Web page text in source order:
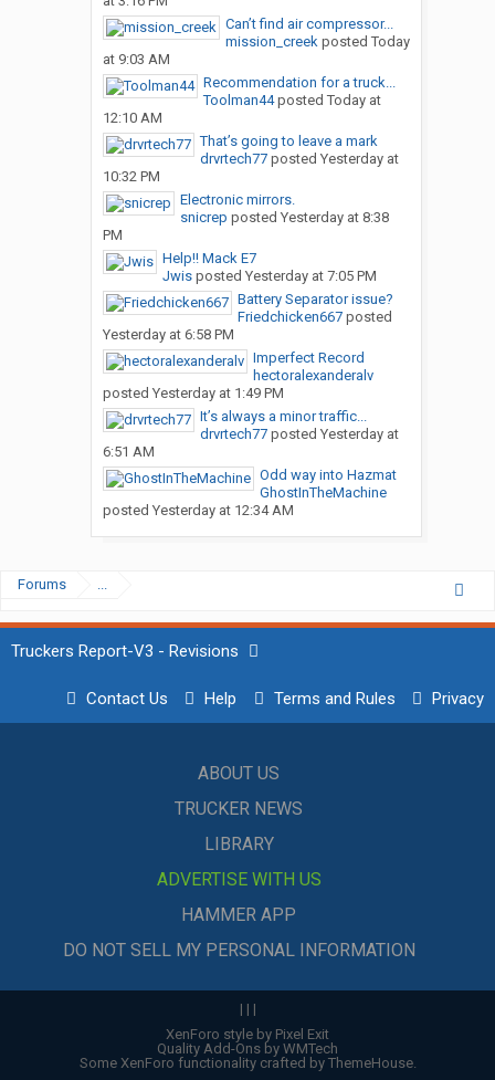
Can’t find air compressor...
mission_creekposted Today
at 9:03 AM
Recommendation for a truck...
Toolman44posted Today at
12:10 AM
That’s going to leave a mark
drvrtech77posted Yesterday at
10:32 PM
Electronic mirrors.
snicrep posted Yesterday at 8:38
PM
Help!! Mack E7
Jwisposted Yesterday at 7:05 PM
Battery Separator issue?
Friedchicken667posted
Yesterday at 6:58 PM
Imperfect Record
hectoralexanderalv
posted Yesterday at 1:49 PM
It’s always a minor traffic...
drvrtech77posted Yesterday at
6:51 AM
Odd way into Hazmat
GhostInTheMachine
posted Yesterday at 12:34 AM
Forums ...
Truckers Report-V3 - Revisions
Contact Us Help Terms and Rules Privacy
ABOUT US
TRUCKER NEWS
LIBRARY
ADVERTISE WITH US
HAMMER APP
DO NOT SELL MY PERSONAL INFORMATION
| | |
XenForo style by Pixel Exit
Quality Add-Ons by WMTech
Some XenForo functionality crafted by ThemeHouse.